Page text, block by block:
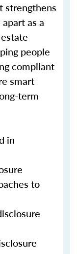
strengthens
as a
people
compliant
smart
term
in
to